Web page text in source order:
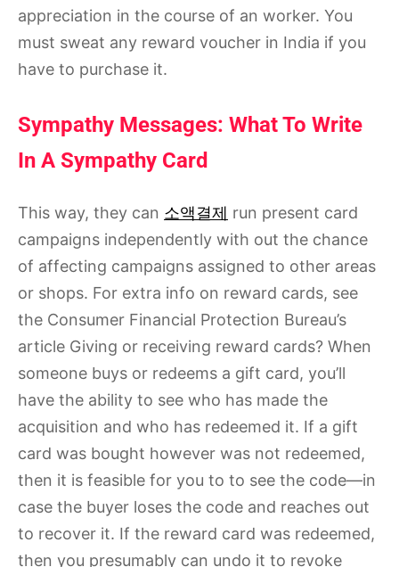
appreciation in the course of an worker. You
must sweat any reward voucher in India if you
have to purchase it.
Sympathy Messages: What To Write
In A Sympathy Card
This way, they can 소액결제 run present card
campaigns independently with out the chance
of affecting campaigns assigned to other areas
or shops. For extra info on reward cards, see
the Consumer Financial Protection Bureau’s
article Giving or receiving reward cards? When
someone buys or redeems a gift card, you’ll
have the ability to see who has made the
acquisition and who has redeemed it. If a gift
card was bought however was not redeemed,
then it is feasible for you to to see the code—in
case the buyer loses the code and reaches out
to recover it. If the reward card was redeemed,
then you presumably can undo it to revoke